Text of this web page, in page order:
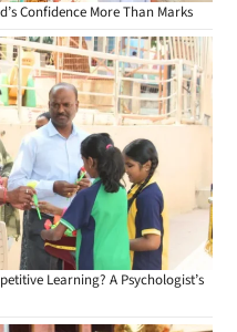
Confidence More Than Marks
Learning? A Psychologist’s